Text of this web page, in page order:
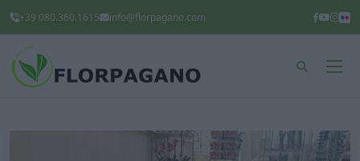
+39 080.360.1615 info@florpagano.com